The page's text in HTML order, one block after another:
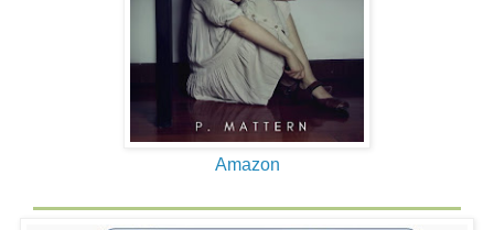
Engraving and Printing in Washington D.C. He is very
muscular, with well developed biceps and pecs, and he
looks excited too as he gives my sister a nod to ring the
bell for the first round.
I run to the center, swinging haphazardly for all I am worth.
My father laughs and easily blocks my punches. I laugh
And then he moves in more closely and starts punching
Amazon